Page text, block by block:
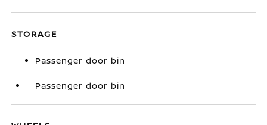
STORAGE
Passenger door bin
Passenger door bin